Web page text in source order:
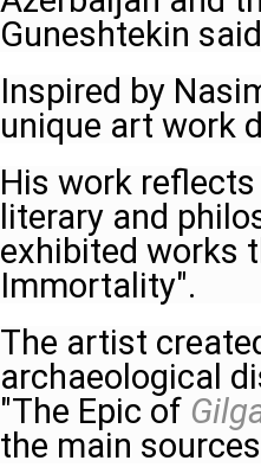
Guneshtekin said
Inspired by
unique art work
His work
literary and
exhibited works
Immortality".
The artist
archaeological
"The Epic of
the main